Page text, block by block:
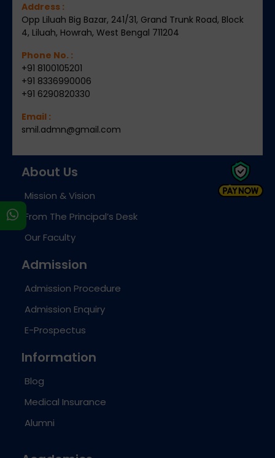
Address :
Opp Liluah Big Bazar, 241/31, Grand Trunk Road, Block
4, Liluah, Howrah, West Bengal 711204
Phone No. :
+91 8100105201
+91 8336990006
+91 6290820330
Email :
smil.admn@gmail.com
About Us
Mission & Vision
From The Principal’s Desk
Our Faculty
Admission
Admission Procedure
Admission Enquiry
E-Prospectus
Information
Blog
Medical Insurance
Alumni